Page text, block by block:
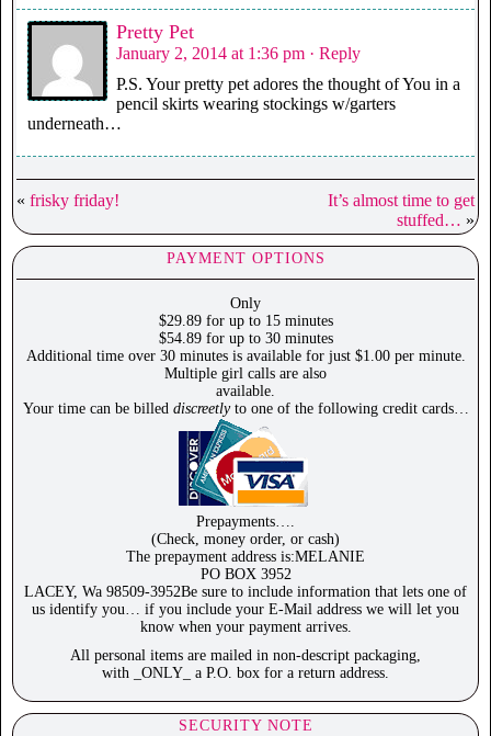
Pretty Pet
January 2, 2014 at 1:36 pm · Reply
P.S. Your pretty pet adores the thought of You in a
pencil skirts wearing stockings w/garters
underneath…
« frisky friday!
It’s almost time to get
stuffed… »
PAYMENT OPTIONS
Only
$29.89 for up to 15 minutes
$54.89 for up to 30 minutes
Additional time over 30 minutes is available for just $1.00 per minute.
Multiple girl calls are also
available.
Your time can be billed discreetlyto one of the following credit cards…
Prepayments….
(Check, money order, or cash)
The prepayment address is:MELANIE
PO BOX 3952
LACEY, Wa 98509-3952Be sure to include information that lets one of
us identify you… if you include your E-Mail address we will let you
know when your payment arrives.
All personal items are mailed in non-descript packaging,
with _ONLY_ a P.O. box for a return address.
SECURITY NOTE